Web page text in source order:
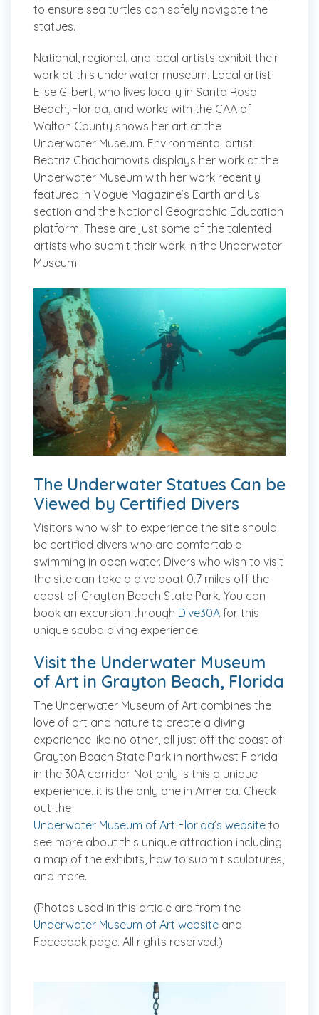
to ensure sea turtles can safely navigate the
statues.
National, regional, and local artists exhibit their
work at this underwater museum. Local artist
Elise Gilbert, who lives locally in Santa Rosa
Beach, Florida, and works with the CAA of
Walton County shows her art at the
Underwater Museum. Environmental artist
Beatriz Chachamovits displays her work at the
Underwater Museum with her work recently
featured in Vogue Magazine’s Earth and Us
section and the National Geographic Education
platform. These are just some of the talented
artists who submit their work in the Underwater
Museum.
The Underwater Statues Can be
Viewed by Certified Divers
Visitors who wish to experience the site should
be certified divers who are comfortable
swimming in open water. Divers who wish to visit
the site can take a dive boat 0.7 miles off the
coast of Grayton Beach State Park. You can
book an excursion through Dive30A for this
unique scuba diving experience.
Visit the Underwater Museum
of Art in Grayton Beach, Florida
The Underwater Museum of Art combines the
love of art and nature to create a diving
experience like no other, all just off the coast of
Grayton Beach State Park in northwest Florida
in the 30A corridor. Not only is this a unique
experience, it is the only one in America. Check
out the
Underwater Museum of Art Florida’s website to
see more about this unique attraction including
a map of the exhibits, how to submit sculptures,
and more.
(Photos used in this article are from the
Underwater Museum of Art website and
Facebook page. All rights reserved.)